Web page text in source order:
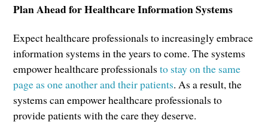
Plan Ahead for Healthcare Information Systems
Expect healthcare professionals to increasingly embrace
information systems in the years to come. The systems
empower healthcare professionalsto stay on the same
page as one another and their patients. As a result, the
systems can empower healthcare professionals to
provide patients with the care they deserve.